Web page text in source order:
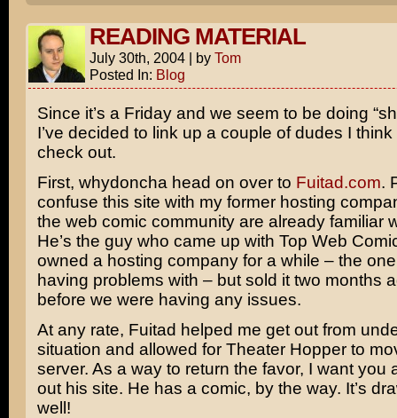
READING MATERIAL
July 30th, 2004 | by Tom
Posted In: Blog
Since it’s a Friday and we seem to be doing
I’ve decided to link up a couple of dudes I
check out.
First, whydoncha head on over to Fuitad.com.
confuse this site with my former hosting
the web comic community are already familiar
He’s the guy who came up with Top Web
owned a hosting company for a while – the
having problems with – but sold it two months
before we were having any issues.
At any rate, Fuitad helped me get out from
situation and allowed for Theater Hopper to
server. As a way to return the favor, I want you
out his site. He has a comic, by the way. It’s
well!